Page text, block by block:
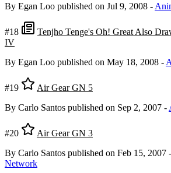
By Egan Loo published on Jul 9, 2008 -
#18
Tenjho Tenge's Oh! Great Also
IV
By Egan Loo published on May 18, 2008 -
#19
Air Gear GN 5
By Carlo Santos published on Sep 2, 2007 -
#20
Air Gear GN 3
By Carlo Santos published on Feb 15, 2007 -
Network